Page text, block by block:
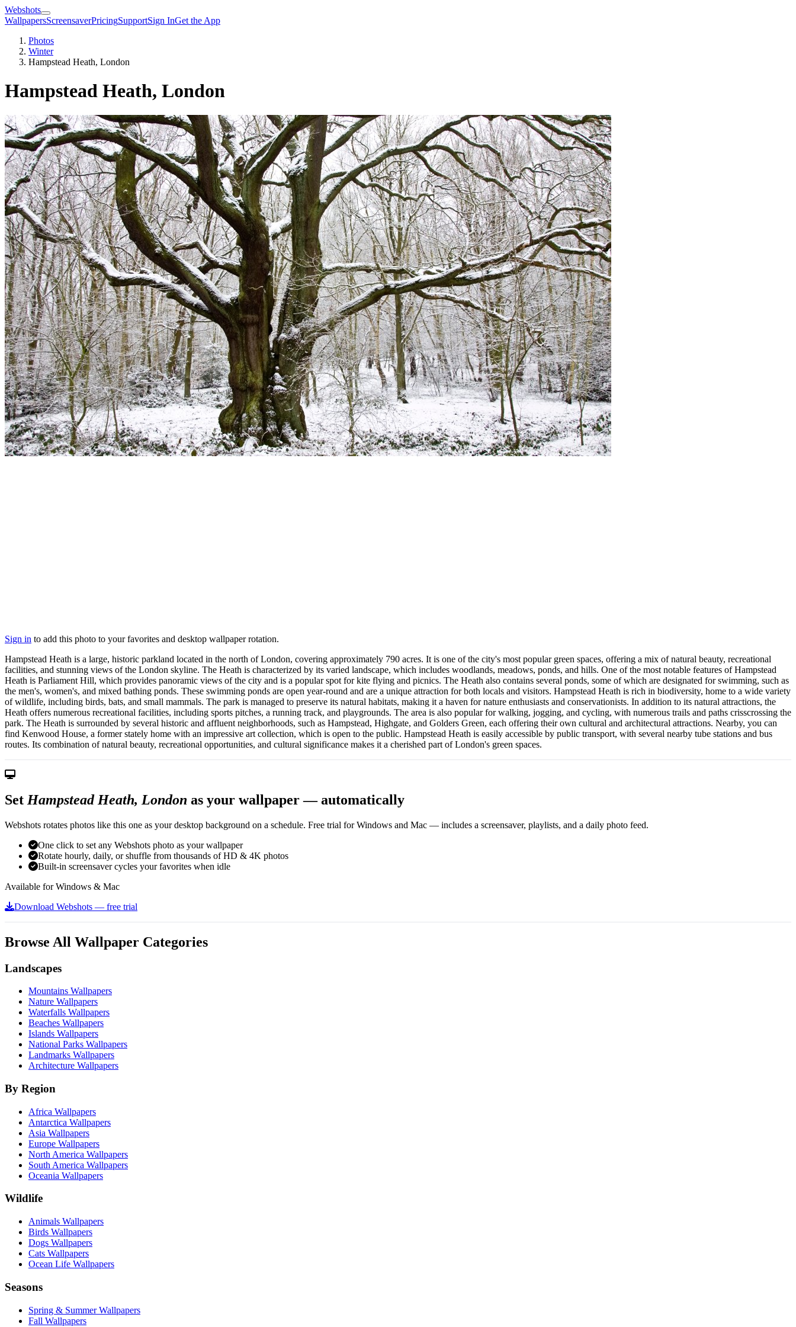
Webshots
WallpapersScreensaverPricingSupportSign InGet the App
Photos
Winter
Hampstead Heath, London
Hampstead Heath, London
Sign in to add this photo to your favorites and desktop wallpaper rotation.
Hampstead Heath is a large, historic parkland located in the north of London, covering approximately 790 acres. It is one of the city's most popular green spaces, offering a mix of natural beauty, recreational
facilities, and stunning views of the London skyline. The Heath is characterized by its varied landscape, which includes woodlands, meadows, ponds, and hills. One of the most notable features of Hampstead
Heath is Parliament Hill, which provides panoramic views of the city and is a popular spot for kite flying and picnics. The Heath also contains several ponds, some of which are designated for swimming, such as
the men's, women's, and mixed bathing ponds. These swimming ponds are open year-round and are a unique attraction for both locals and visitors. Hampstead Heath is rich in biodiversity, home to a wide variety
of wildlife, including birds, bats, and small mammals. The park is managed to preserve its natural habitats, making it a haven for nature enthusiasts and conservationists. In addition to its natural attractions, the
Heath offers numerous recreational facilities, including sports pitches, a running track, and playgrounds. The area is also popular for walking, jogging, and cycling, with numerous trails and paths crisscrossing the
park. The Heath is surrounded by several historic and affluent neighborhoods, such as Hampstead, Highgate, and Golders Green, each offering their own cultural and architectural attractions. Nearby, you can
find Kenwood House, a former stately home with an impressive art collection, which is open to the public. Hampstead Heath is easily accessible by public transport, with several nearby tube stations and bus
routes. Its combination of natural beauty, recreational opportunities, and cultural significance makes it a cherished part of London's green spaces.
Set Hampstead Heath, London as your wallpaper — automatically
Webshots rotates photos like this one as your desktop background on a schedule. Free trial for Windows and Mac — includes a screensaver, playlists, and a daily photo feed.
One click to set any Webshots photo as your wallpaper
Rotate hourly, daily, or shuffle from thousands of HD & 4K photos
Built-in screensaver cycles your favorites when idle
Available for Windows & Mac
Download Webshots — free trial
Browse All Wallpaper Categories
Landscapes
Mountains Wallpapers
Nature Wallpapers
Waterfalls Wallpapers
Beaches Wallpapers
Islands Wallpapers
National Parks Wallpapers
Landmarks Wallpapers
Architecture Wallpapers
By Region
Africa Wallpapers
Antarctica Wallpapers
Asia Wallpapers
Europe Wallpapers
North America Wallpapers
South America Wallpapers
Oceania Wallpapers
Wildlife
Animals Wallpapers
Birds Wallpapers
Dogs Wallpapers
Cats Wallpapers
Ocean Life Wallpapers
Seasons
Spring & Summer Wallpapers
Fall Wallpapers